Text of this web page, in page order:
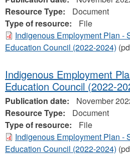
Resource Type:
Document
Type of resource:
File
Indigenous Employment Plan -
Education Council (2022-2024)
Indigenous Employment
Education Council (2022-
Publication date:
November
Resource Type:
Document
Type of resource:
File
Indigenous Employment Plan -
Education Council (2022-2024)